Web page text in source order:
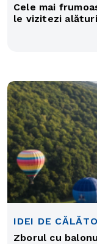
Cele mai
le vizitezi
IDEI DE
Zborul cu